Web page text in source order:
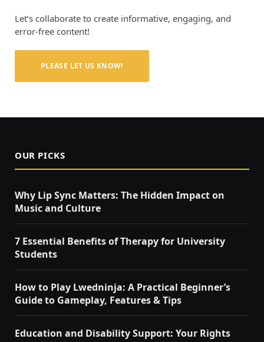
Let’s collaborate to create informative, engaging, and
error-free content!
PLEASE LET US KNOW!
OUR PICKS
Why Lip Sync Matters: The Hidden Impact on
Music and Culture
7 Essential Benefits of Therapy for University
Students
How to Play Lwedninja: A Practical Beginner’s
Guide to Gameplay, Features & Tips
Education and Disability Support: Your Rights